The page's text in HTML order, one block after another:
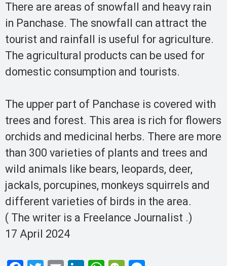
There are areas of snowfall and heavy rain
in Panchase. The snowfall can attract the
tourist and rainfall is useful for agriculture.
The agricultural products can be used for
domestic consumption and tourists.
The upper part of Panchase is covered with
trees and forest. This area is rich for flowers
orchids and medicinal herbs. There are more
than 300 varieties of plants and trees and
wild animals like bears, leopards, deer,
jackals, porcupines, monkeys squirrels and
different varieties of birds in the area.
( The writer is a Freelance Journalist .)
17 April 2024